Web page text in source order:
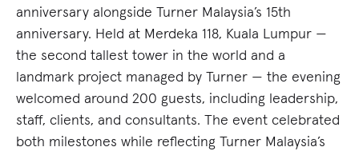
anniversary alongside Turner Malaysia’s 15th
anniversary. Held at Merdeka 118, Kuala Lumpur —
the second tallest tower in the world and a
landmark project managed by Turner — the evening
welcomed around 200 guests, including leadership,
staff, clients, and consultants. The event celebrated
both milestones while reflecting Turner Malaysia’s